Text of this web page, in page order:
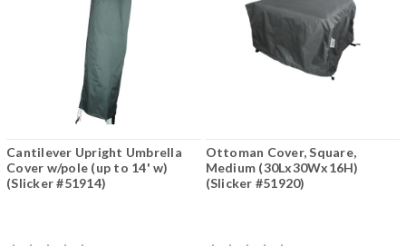
Cantilever Upright Umbrella
Cover w/pole (up to 14' w)
(Slicker #51914)
Ottoman Cover, Square,
Medium (30Lx30Wx16H)
(Slicker #51920)